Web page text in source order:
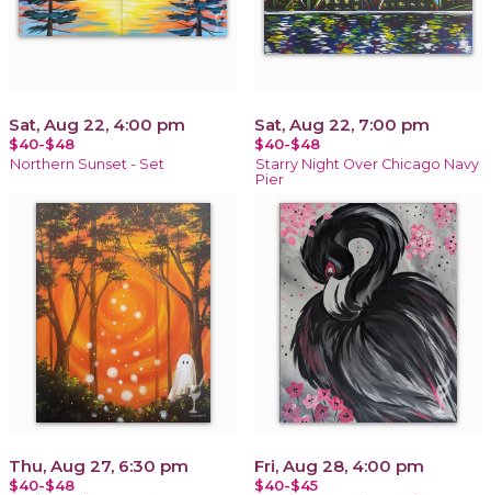
Sat, Aug 22, 4:00 pm
$40-$48
Northern Sunset - Set
Sat, Aug 22, 7:00 pm
$40-$48
Starry Night Over Chicago Navy
Pier
Thu, Aug 27, 6:30 pm
$40-$48
Fri, Aug 28, 4:00 pm
$40-$45